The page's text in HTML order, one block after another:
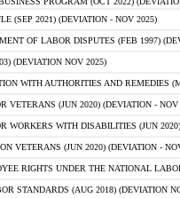
(SEP 2021) (DEVIATION - NOV 2025)
OF LABOR DISPUTES (FEB 1997)
(DEVIATION NOV 2025)
WITH AUTHORITIES AND REMEDIES
VETERANS (JUN 2020) (DEVIATION - NOV
WORKERS WITH DISABILITIES (JUN
VETERANS (JUN 2020) (DEVIATION -
RIGHTS UNDER THE NATIONAL
STANDARDS (AUG 2018) (DEVIATION